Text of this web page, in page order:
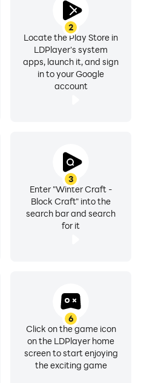
siberia winter
world of cubes and
come true! Mine , do
, create and build a house
Thank you for
our building games , good
2
Locate the Play Store in
LDPlayer's system
apps, launch it, and sign
in to your Google
account
3
Enter "Winter Craft -
Block Craft" into the
search bar and search
for it
6
Click on the game icon
on the LDPlayer home
screen to start enjoying
the exciting game